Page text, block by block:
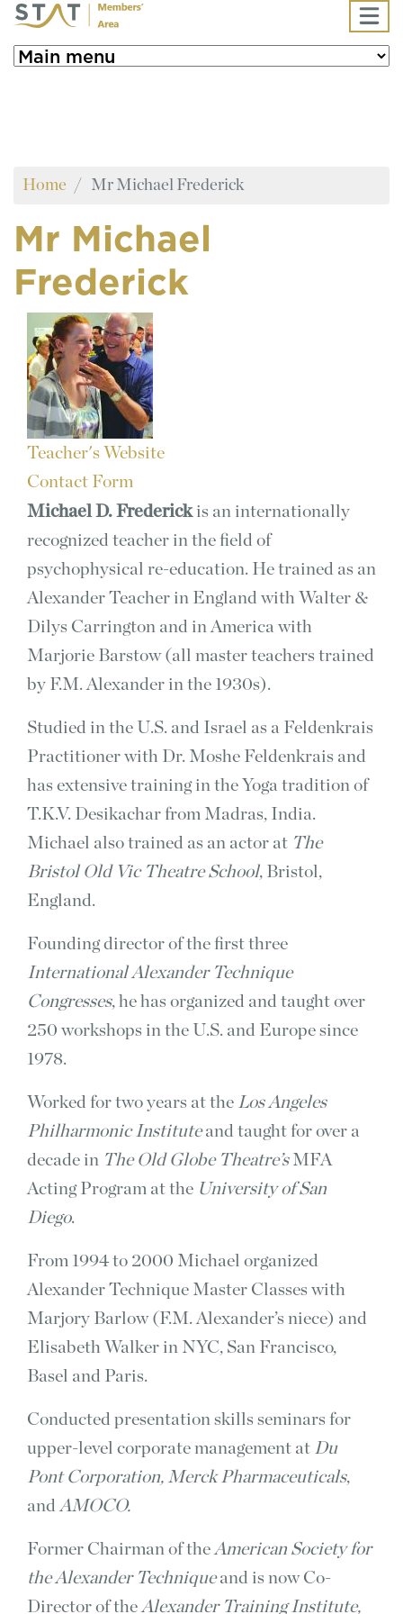
Skip to main content
Home Mr Michael Frederick
Mr Michael
Frederick
Teacher's Website
Contact Form
Michael D. Frederickis an internationally
recognized teacher in the field of
psychophysical re-education. He trained as an
Alexander Teacher in England with Walter &
Dilys Carrington and in America with
Marjorie Barstow (all master teachers trained
by F.M. Alexander in the 1930s).
Studied in the U.S. and Israel as a Feldenkrais
Practitioner with Dr. Moshe Feldenkrais and
has extensive training in the Yoga tradition of
T.K.V. Desikachar from Madras, India.
Michael also trained as an actor at The
Bristol Old Vic Theatre School, Bristol,
England.
Founding director of the first three
International Alexander Technique
Congresses, he has organized and taught over
250 workshops in the U.S. and Europe since
1978.
Worked for two years at the Los Angeles
Philharmonic Instituteand taught for over a
decade in The Old Globe Theatre’sMFA
Acting Program at the University of San
Diego.
From 1994 to 2000 Michael organized
Alexander Technique Master Classes with
Marjory Barlow (F.M. Alexander’s niece) and
Elisabeth Walker in NYC, San Francisco,
Basel and Paris.
Conducted presentation skills seminars for
upper-level corporate management at Du
Pont Corporation, Merck Pharmaceuticals,
andAMOCO.
Former Chairman of theAmerican Society for
the Alexander Techniqueand is now Co-
Director of theAlexander Training Institute,